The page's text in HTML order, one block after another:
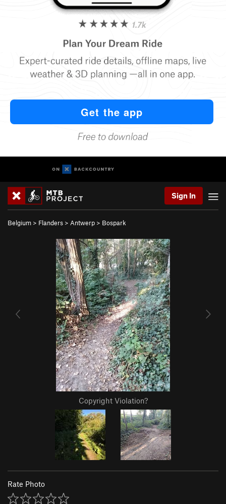
Sign In
Belgium > Flanders > Antwerp > Bospark
Copyright Violation?
Rate Photo